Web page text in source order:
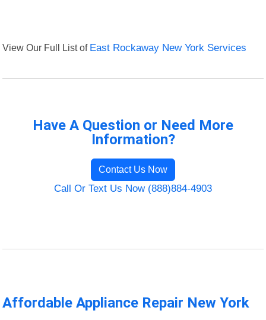
View Our Full List of East Rockaway New York Services
Have A Question or Need More
Information?
Contact Us Now
Call Or Text Us Now (888)884-4903
Affordable Appliance Repair New York